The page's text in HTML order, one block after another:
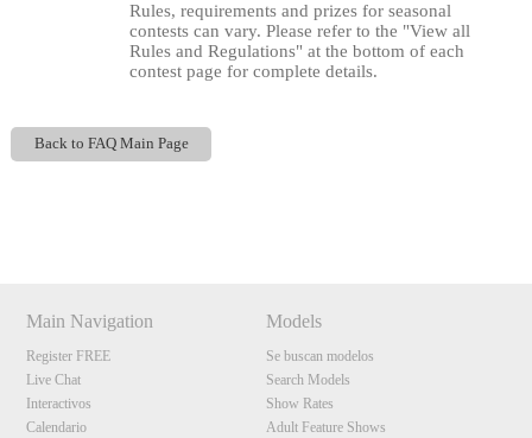
Rules, requirements and prizes for seasonal
contests can vary. Please refer to the "View all
Rules and Regulations" at the bottom of each
contest page for complete details.
Back to FAQ Main Page
Main Navigation
Register FREE
Live Chat
Interactivos
Calendario
Models
Se buscan modelos
Search Models
Show Rates
Adult Feature Shows
120
F
R
E
E
C
R
E
DI
T
S